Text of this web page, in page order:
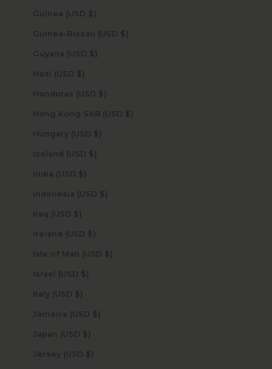
Guinea (USD $)
Guinea-Bissau (USD $)
Guyana (USD $)
Haiti (USD $)
Honduras (USD $)
Hong Kong SAR (USD $)
Hungary (USD $)
Iceland (USD $)
India (USD $)
Indonesia (USD $)
Iraq (USD $)
Ireland (USD $)
Isle of Man (USD $)
Israel (USD $)
Italy (USD $)
Jamaica (USD $)
Japan (USD $)
Jersey (USD $)